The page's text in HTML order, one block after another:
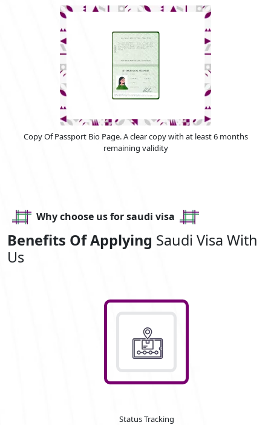
Copy Of Passport Bio Page. A clear copy with at least 6 months
remaining validity
Why choose us for saudi visa
Benefits Of Applying Saudi Visa With
Us
Status Tracking